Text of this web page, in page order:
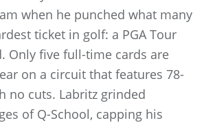
when he punched what many
ticket in golf: a PGA Tour
Only five full-time cards are
on a circuit that features 78-
no cuts. Labritz grinded
of Q-School, capping his